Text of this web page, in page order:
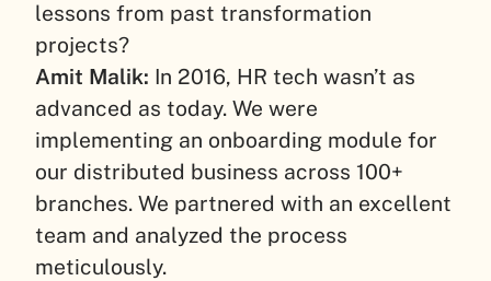
lessons from past transformation
projects?
Amit Malik: In 2016, HR tech wasn’t as
advanced as today. We were
implementing an onboarding module for
our distributed business across 100+
branches. We partnered with an excellent
team and analyzed the process
meticulously.